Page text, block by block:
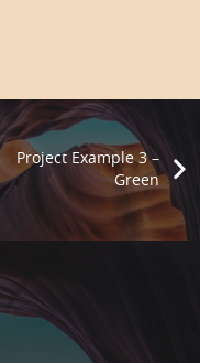
Project Example 3 –
Green